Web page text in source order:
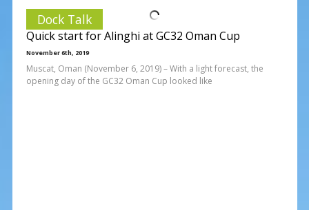
Dock Talk
Quick start for Alinghi at GC32 Oman Cup
November 6th, 2019
Muscat, Oman (November 6, 2019) – With a light forecast, the
opening day of the GC32 Oman Cup looked like